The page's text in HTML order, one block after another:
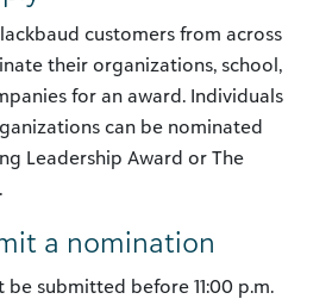
customers from across
their organizations, school,
for an award. Individuals
can be nominated
Leadership Award or The
a nomination
submitted before 11:00 p.m.